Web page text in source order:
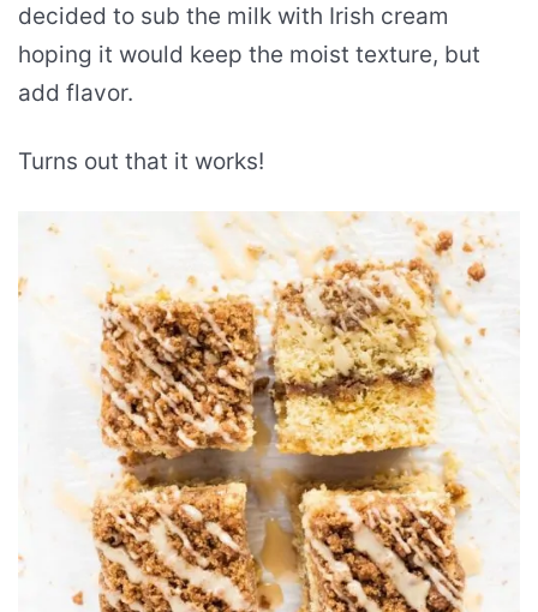
decided to sub the milk with Irish cream
hoping it would keep the moist texture, but
add flavor.
Turns out that it works!